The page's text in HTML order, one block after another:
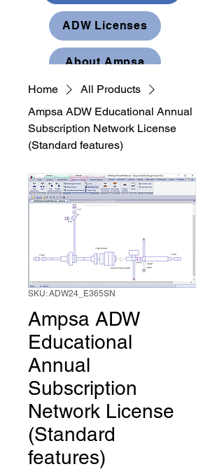
ADW Licenses
About Ampsa
Home
All Products
Ampsa ADW Educational Annual
Subscription Network License
(Standard features)
SKU: ADW24_E365SN
Ampsa ADW
Educational
Annual
Subscription
Network License
(Standard
features)